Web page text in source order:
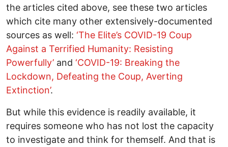
the articles cited above, see these two articles
which cite many other extensively-documented
sources as well: ‘The Elite’s COVID-19 Coup
Against a Terrified Humanity: Resisting
Powerfully’ and ‘COVID-19: Breaking the
Lockdown, Defeating the Coup, Averting
Extinction’.
But while this evidence is readily available, it
requires someone who has not lost the capacity
to investigate and think for themself. And that is